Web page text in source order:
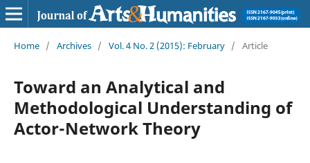
Home / Archives / Vol. 4 No. 2 (2015): February / Article
Toward an Analytical and
Methodological Understanding of
Actor-Network Theory